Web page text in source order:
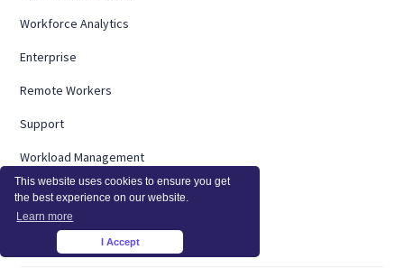
This website uses cookies to ensure you get
the best experience on our website.
Learn more
I Accept
Workforce Analytics
Enterprise
Remote Workers
Support
Workload Management
Software Utilization
Capacity Analysis